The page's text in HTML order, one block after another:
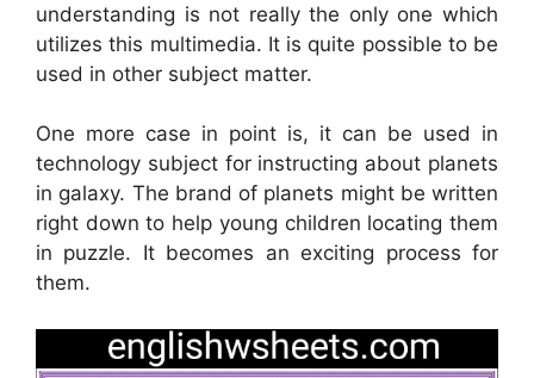
understanding is not really the only one which
utilizes this multimedia. It is quite possible to be
used in other subject matter.
One more case in point is, it can be used in
technology subject for instructing about planets
in galaxy. The brand of planets might be written
right down to help young children locating them
in puzzle. It becomes an exciting process for
them.